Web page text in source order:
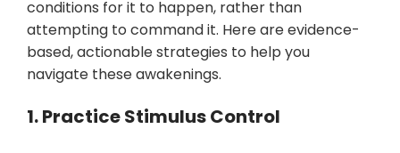
conditions for it to happen, rather than
attempting to command it. Here are evidence-
based, actionable strategies to help you
navigate these awakenings.
1. Practice Stimulus Control